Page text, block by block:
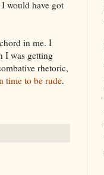
would have got
in me. I
I was getting
rhetoric,
time to be rude.